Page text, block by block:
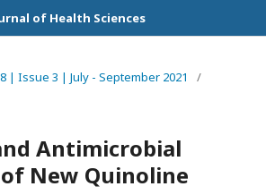
of Health Sciences
8 | Issue 3 | July - September 2021
/
Antimicrobial
New Quinoline